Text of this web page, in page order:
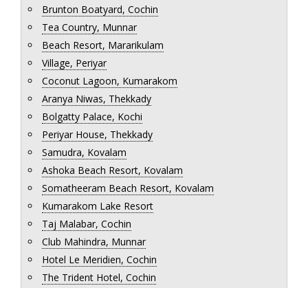
Brunton Boatyard, Cochin
Tea Country, Munnar
Beach Resort, Mararikulam
Village, Periyar
Coconut Lagoon, Kumarakom
Aranya Niwas, Thekkady
Bolgatty Palace, Kochi
Periyar House, Thekkady
Samudra, Kovalam
Ashoka Beach Resort, Kovalam
Somatheeram Beach Resort, Kovalam
Kumarakom Lake Resort
Taj Malabar, Cochin
Club Mahindra, Munnar
Hotel Le Meridien, Cochin
The Trident Hotel, Cochin